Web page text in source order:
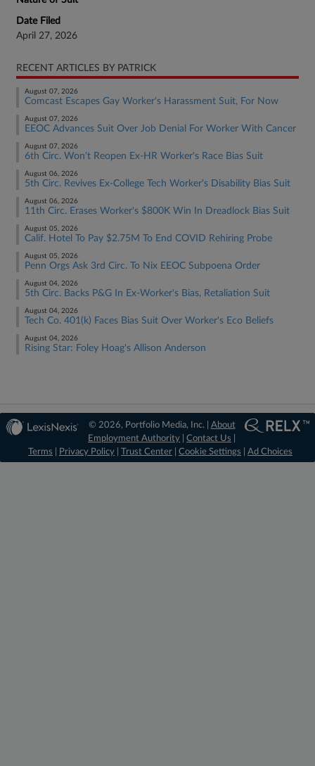
Date Filed
April 27, 2026
RECENT ARTICLES BY PATRICK
August 07, 2026
Comcast Escapes Gay Worker's Harassment Suit, For Now
August 07, 2026
EEOC Advances Suit Over Job Denial For Worker With Cancer
August 07, 2026
6th Circ. Won't Reopen Ex-HR Worker's Race Bias Suit
August 06, 2026
5th Circ. Revives Ex-College Tech Worker's Disability Bias Suit
August 06, 2026
11th Circ. Erases Worker's $800K Win In Dreadlock Bias Suit
August 05, 2026
Calif. Hotel To Pay $2.75M To End COVID Rehiring Probe
August 05, 2026
Penn Orgs Ask 3rd Circ. To Nix EEOC Subpoena Order
August 04, 2026
5th Circ. Backs P&G In Ex-Worker's Bias, Retaliation Suit
August 04, 2026
Tech Co. 401(k) Faces Bias Suit Over Worker's Eco Beliefs
August 04, 2026
Rising Star: Foley Hoag's Allison Anderson
© 2026, Portfolio Media, Inc. | About
Employment Authority |Contact Us
Terms
Privacy Policy Trust Center Cookie Settings Ad Choices